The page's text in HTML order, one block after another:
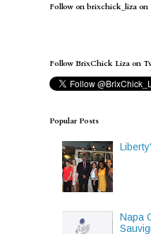
Follow on brixchick_liza on
Follow BrixChick Liza on
Popular Posts
Napa